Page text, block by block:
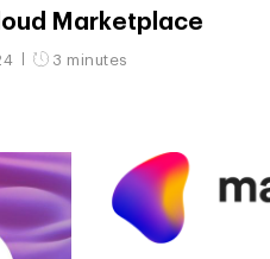
Marketplace
3 minutes